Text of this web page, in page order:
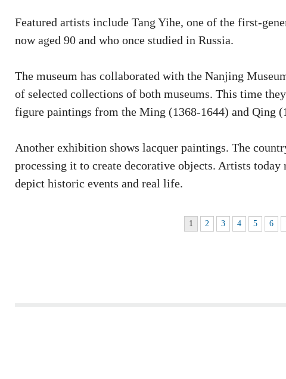
Featured artists include Tang Yihe, one of the first-
now aged 90 and who once studied in Russia.
The museum has collaborated with the Nanjing
of selected collections of both museums. This time
figure paintings from the Ming (1368-1644) and Qing
Another exhibition shows lacquer paintings. The
processing it to create decorative objects. Artists
depict historic events and real life.
1 2 3 4 5 6